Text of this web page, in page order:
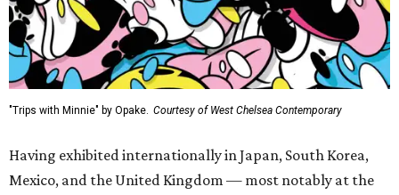
"Trips with Minnie" by Opake. Courtesy of West Chelsea Contemporary
Having exhibited internationally in Japan, South Korea,
Mexico, and the United Kingdom — most notably at the